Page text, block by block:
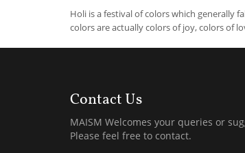
Holi is a festival of colors which generally
colors are actually colors of joy, colors of
Contact Us
MAISM Welcomes your queries or
Please feel free to contact.